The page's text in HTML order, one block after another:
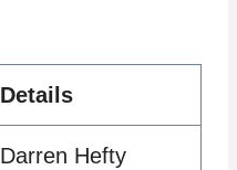
Details
Darren Hefty